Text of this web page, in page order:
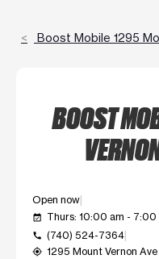
Boost Mobile 1295
BOOST
Open now
event_available Thurs: 10:00 am - 7:00
call (740) 524-7364
my_location 1295 Mount Vernon